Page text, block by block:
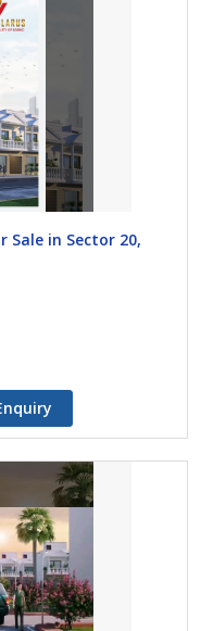
Sale in Sector 20,